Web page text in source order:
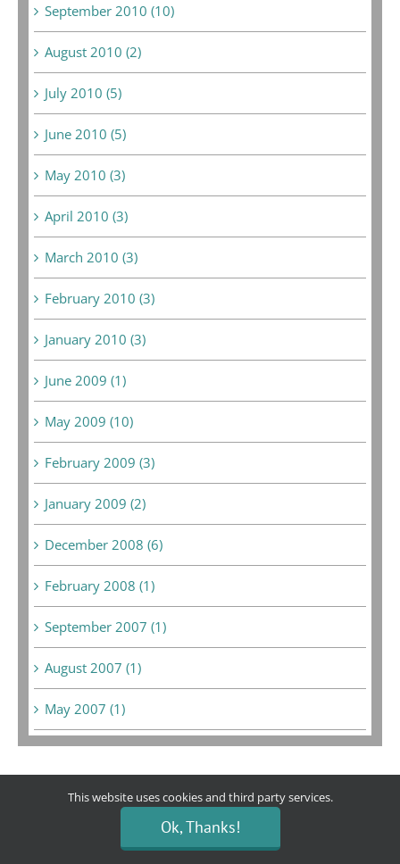
September 2010 (10)
August 2010 (2)
July 2010 (5)
June 2010 (5)
May 2010 (3)
April 2010 (3)
March 2010 (3)
February 2010 (3)
January 2010 (3)
June 2009 (1)
May 2009 (10)
February 2009 (3)
January 2009 (2)
December 2008 (6)
February 2008 (1)
September 2007 (1)
August 2007 (1)
May 2007 (1)
Bargain Boutique
This website uses cookies and third party services.
Ok, Thanks!